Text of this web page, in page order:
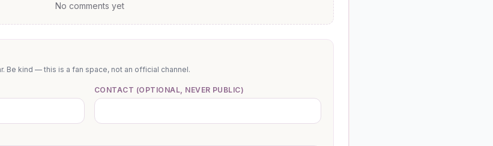
No comments yet
Be kind — this is a fan space, not an official channel.
CONTACT (OPTIONAL, NEVER PUBLIC)